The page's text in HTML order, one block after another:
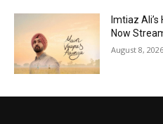
Imtiaz
Now
August 8, 2026